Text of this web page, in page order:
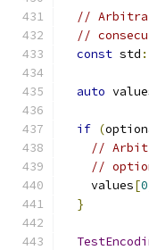
//
//
const std
auto
if (
//
//
    values
[0
}